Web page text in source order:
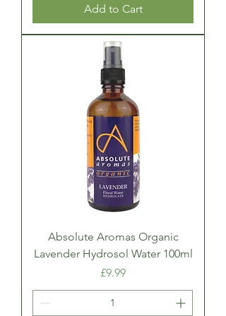
Add to Cart
Absolute Aromas Organic
Lavender Hydrosol Water 100ml
Price
£9.99